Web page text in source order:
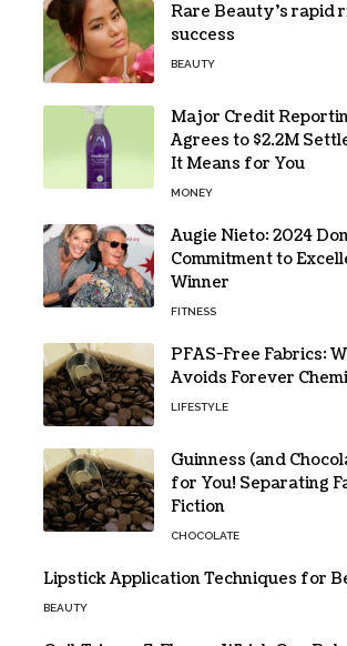
Rare Beauty’s rapid
success
BEAUTY
Major Credit
Agrees to $2.2M
It Means for You
MONEY
Augie Nieto: 2024
Commitment to
Winner
FITNESS
PFAS-Free Fabrics:
Avoids Forever
LIFESTYLE
Guinness (and
for You! Separating
Fiction
CHOCOLATE
Lipstick Application Techniques for
BEAUTY